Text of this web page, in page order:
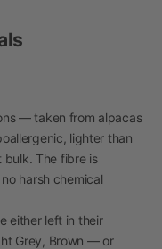
— taken from alpacas
lighter than
bulk. The fibre is
harsh chemical
either left in their
Grey, Brown — or